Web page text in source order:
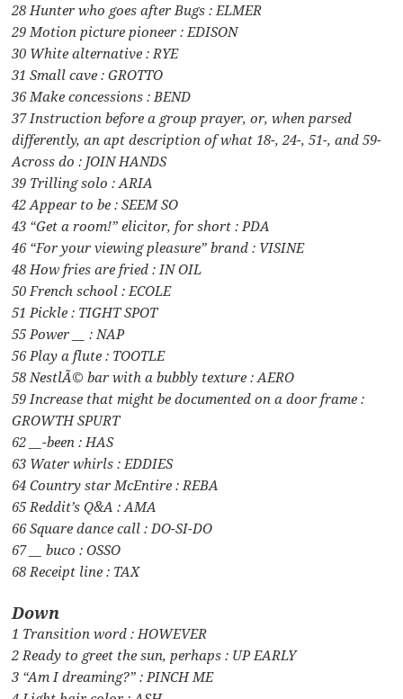
28 Hunter who goes after Bugs : ELMER
29 Motion picture pioneer : EDISON
30 White alternative : RYE
31 Small cave : GROTTO
36 Make concessions : BEND
37 Instruction before a group prayer, or, when parsed
differently, an apt description of what 18-, 24-, 51-, and 59-
Across do : JOIN HANDS
39 Trilling solo : ARIA
42 Appear to be : SEEM SO
43 “Get a room!” elicitor, for short : PDA
46 “For your viewing pleasure” brand : VISINE
48 How fries are fried : IN OIL
50 French school : ECOLE
51 Pickle : TIGHT SPOT
55 Power __ : NAP
56 Play a flute : TOOTLE
58 NestlÃ© bar with a bubbly texture : AERO
59 Increase that might be documented on a door frame :
GROWTH SPURT
62 __-been : HAS
63 Water whirls : EDDIES
64 Country star McEntire : REBA
65 Reddit’s Q&A : AMA
66 Square dance call : DO-SI-DO
67 __ buco : OSSO
68 Receipt line : TAX
Down
1 Transition word : HOWEVER
2 Ready to greet the sun, perhaps : UP EARLY
3 “Am I dreaming?” : PINCH ME